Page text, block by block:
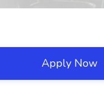
Apply Now